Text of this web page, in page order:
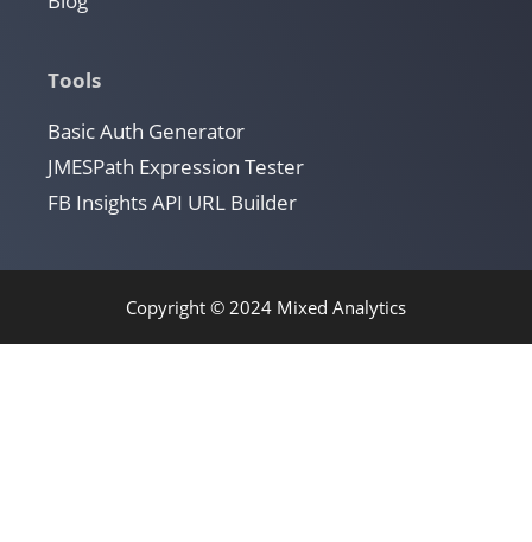
Tools
Basic Auth Generator
JMESPath Expression Tester
FB Insights API URL Builder
Copyright © 2024 Mixed Analytics